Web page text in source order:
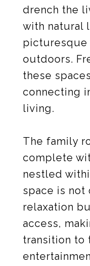
drench the
with natural
picturesque
outdoors.
these
connecting
living.
The family
complete
nestled
space is
relaxation
access,
transition to